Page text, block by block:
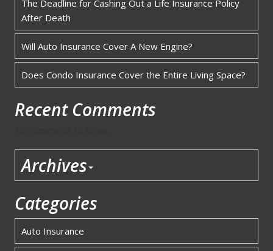
The Deadline for Cashing Out a Life Insurance Policy
After Death
Will Auto Insurance Cover A New Engine?
Does Condo Insurance Cover the Entire Living Space?
Recent Comments
Archives
Categories
Auto Insurance